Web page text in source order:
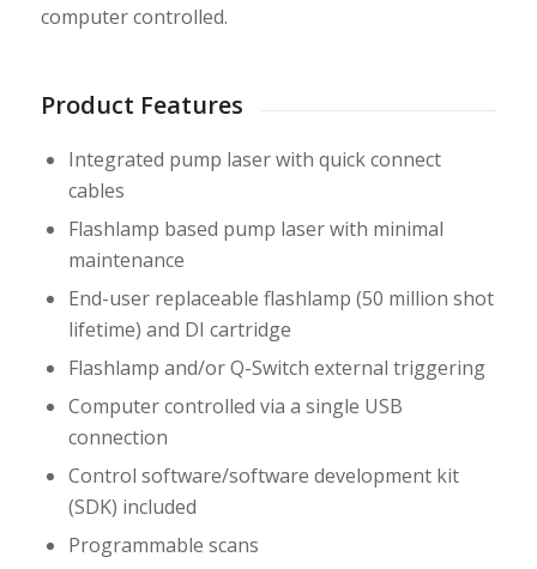
computer controlled.
Product Features
Integrated pump laser with quick connect
cables
Flashlamp based pump laser with minimal
maintenance
End-user replaceable flashlamp (50 million shot
lifetime) and DI cartridge
Flashlamp and/or Q-Switch external triggering
Computer controlled via a single USB
connection
Control software/software development kit
(SDK) included
Programmable scans